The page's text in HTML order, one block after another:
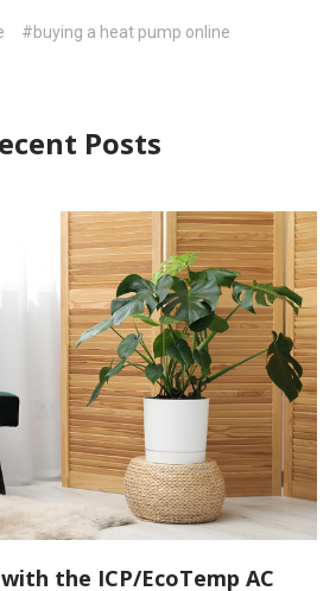
#buying a heat pump online
Posts
the ICP/EcoTemp AC